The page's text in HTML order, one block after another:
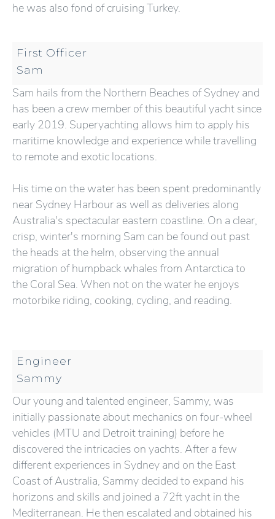
he was also fond of cruising Turkey.
First Officer
Sam
Sam hails from the Northern Beaches of Sydney and
has been a crew member of this beautiful yacht since
early 2019. Superyachting allows him to apply his
maritime knowledge and experience while travelling
to remote and exotic locations.
His time on the water has been spent predominantly
near Sydney Harbour as well as deliveries along
Australia's spectacular eastern coastline. On a clear,
crisp, winter's morning Sam can be found out past
the heads at the helm, observing the annual
migration of humpback whales from Antarctica to
the Coral Sea. When not on the water he enjoys
motorbike riding, cooking, cycling, and reading.
Engineer
Sammy
Our young and talented engineer, Sammy, was
initially passionate about mechanics on four-wheel
vehicles (MTU and Detroit training) before he
discovered the intricacies on yachts. After a few
different experiences in Sydney and on the East
Coast of Australia, Sammy decided to expand his
horizons and skills and joined a 72ft yacht in the
Mediterranean. He then escalated and obtained his